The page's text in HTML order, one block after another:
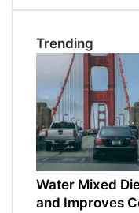
Trending
Water Mixed
and Improves